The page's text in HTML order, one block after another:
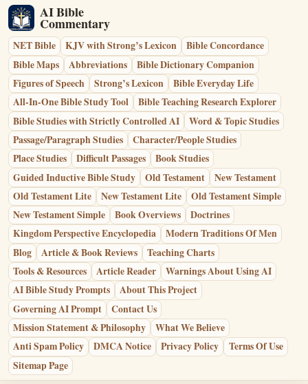
AI Bible
Commentary
NET Bible KJV with Strong’s Lexicon
Bible Concordance
Bible Maps
Abbreviations
Bible Dictionary Companion
Figures of Speech
Strong’s Lexicon
Bible Everyday Life
All-In-One Bible Study Tool
Bible Teaching Research Explorer
Bible Studies with Strictly Controlled AI
Word & Topic Studies
Passage/Paragraph Studies
Character/People Studies
Place Studies
Difficult Passages
Book Studies
Guided Inductive Bible Study
Old Testament
New Testament
Old Testament Lite
New Testament Lite
Old Testament Simple
New Testament Simple
Book Overviews
Doctrines
Kingdom Perspective Encyclopedia
Modern Traditions Of Men
Blog
Article & Book Reviews
Teaching Charts
Tools & Resources
Article Reader
Warnings About Using AI
AI Bible Study Prompts
About This Project
Governing AI Prompt
Contact Us
Mission Statement & Philosophy
What We Believe
Anti Spam Policy
DMCA Notice Privacy Policy
Terms Of Use
Sitemap Page